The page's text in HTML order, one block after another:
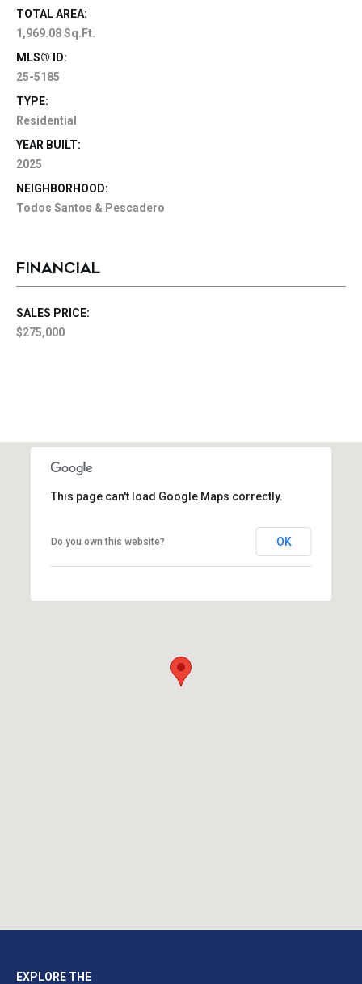
TOTAL AREA:
1,969.08 Sq.Ft.
MLS® ID:
25-5185
TYPE:
Residential
YEAR BUILT:
2025
NEIGHBORHOOD:
Todos Santos & Pescadero
FINANCIAL
SALES PRICE:
$275,000
This page can't load Google Maps correctly.
Do you own this website? OK
EXPLORE THE